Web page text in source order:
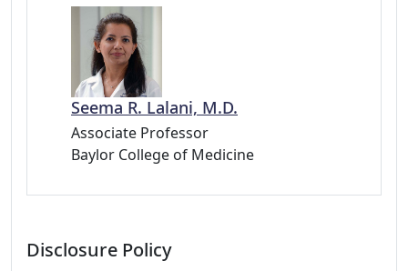
Seema R. Lalani, M.D.
Associate Professor
Baylor College of Medicine
Disclosure Policy